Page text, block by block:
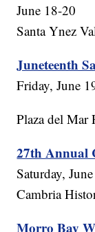
June 18-20
Santa Ynez
Juneteenth
Friday, June
Plaza del Mar
27th Annual
Saturday,
Cambria
Morro Bay